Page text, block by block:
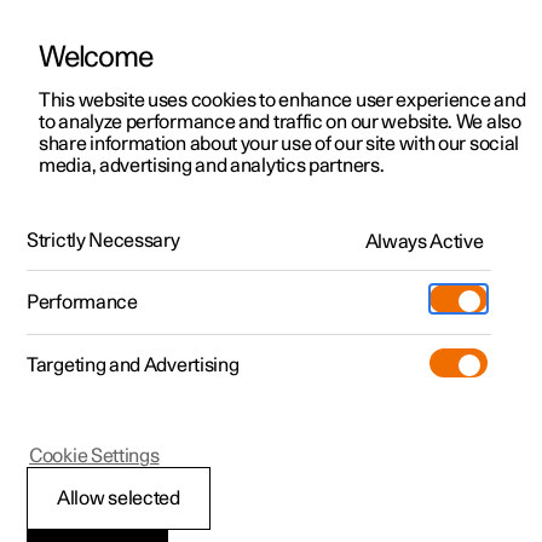
ManualVideo gallerySoftware updates
Polestar 2 - 2025
Connection of
Welcome
This website uses cookies to enhance user experience and
to analyze performance and traffic on our website. We also
share information about your use of our site with our social
media, advertising and analytics partners.
Strictly Necessary Always Active
Performance
Targeting and Advertising
Allow selected
Cookie Settings